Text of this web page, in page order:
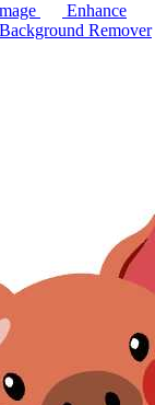
Enhance
Background Remover